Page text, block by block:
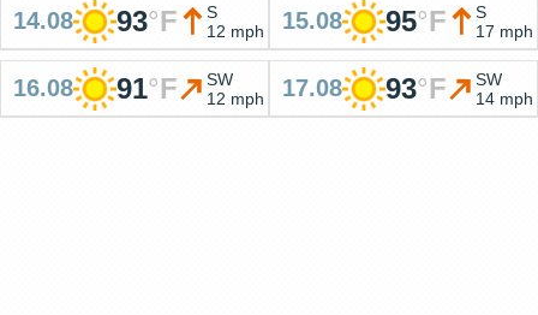
14.08 93°F
S
12 mph
15.08 95°F
S
17 mph
16.08 91°F
SW
12 mph
17.08 93°F
SW
14 mph